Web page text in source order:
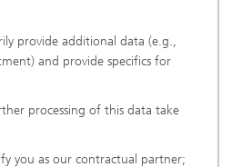
provide additional data (e.g.,
and provide specifics for
processing of this data take
you as our contractual partner;